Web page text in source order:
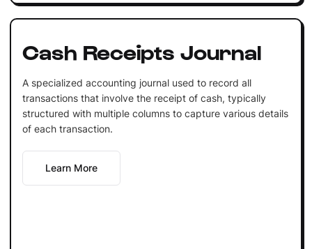
Cash Receipts Journal
A specialized accounting journal used to record all
transactions that involve the receipt of cash, typically
structured with multiple columns to capture various details
of each transaction.
Learn More